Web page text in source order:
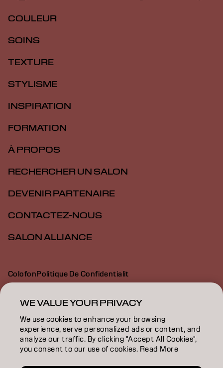
COULEUR
SOINS
TEXTURE
STYLISME
INSPIRATION
FORMATION
À PROPOS
RECHERCHER UN SALON
DEVENIR PARTENAIRE
CONTACTEZ-NOUS
SALON ALLIANCE
ColofonPolitique De Confidentialit
Politique En Mati Re De Cookies
Déclaration d’accessibilité
CA | French
WE VALUE YOUR PRIVACY
We use cookies to enhance your browsing
experience, serve personalized ads or content, and
analyze our traffic. By clicking "Accept All Cookies",
you consent to our use of cookies. Read More